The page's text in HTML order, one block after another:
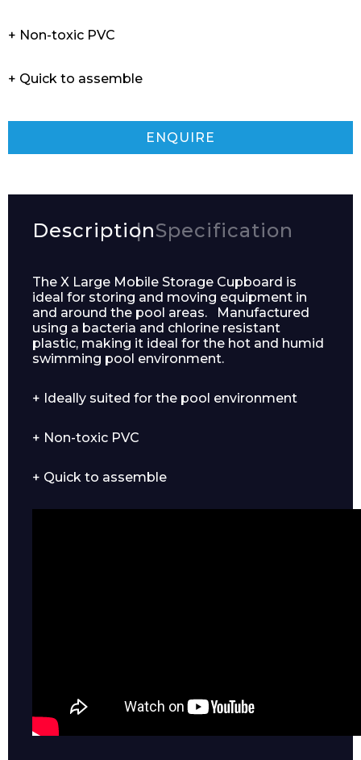
+ Non-toxic PVC
+ Quick to assemble
ENQUIRE
DescriptionSpecification
The X Large Mobile Storage Cupboard is
ideal for storing and moving equipment in
and around the pool areas. Manufactured
using a bacteria and chlorine resistant
plastic, making it ideal for the hot and humid
swimming pool environment.
+ Ideally suited for the pool environment
+ Non-toxic PVC
+ Quick to assemble